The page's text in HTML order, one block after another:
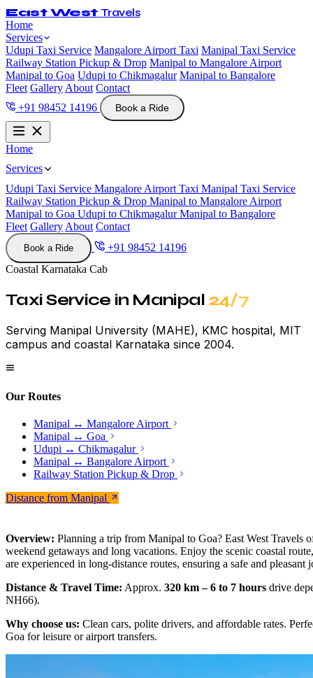
East West Travels
Home
Services
Udupi Taxi Service Mangalore Airport Taxi Manipal Taxi Service
Railway Station Pickup & Drop Manipal to Mangalore Airport
Manipal to Goa Udupi to Chikmagalur Manipal to Bangalore
Fleet Gallery About Contact
+91 98452 14196
Book a Ride
Home
Services
Udupi Taxi Service Mangalore Airport Taxi Manipal Taxi Service
Railway Station Pickup & Drop Manipal to Mangalore Airport
Manipal to Goa Udupi to ChikmagalurManipal to Bangalore
Fleet Gallery About Contact
Book a Ride
+91 98452 14196
Coastal Karnataka Cab
Taxi Service in Manipal 24/7
Serving Manipal University (MAHE), KMC hospital, MIT
campus and coastal Karnataka since 2004.
Our Routes
Manipal ↔ Mangalore Airport
Manipal ↔ Goa
Udupi ↔ Chikmagalur
Manipal ↔ Bangalore Airport
Railway Station Pickup & Drop
Distance from Manipal
Overview: Planning a trip from Manipal to Goa? East West Travels
weekend getaways and long vacations. Enjoy the scenic coastal
are experienced in long-distance routes, ensuring a safe and pleasant
Distance & Travel Time: Approx. 320 km – 6 to 7 hours drive
NH66).
Why choose us: Clean cars, polite drivers, and affordable rates.
Goa for leisure or airport transfers.